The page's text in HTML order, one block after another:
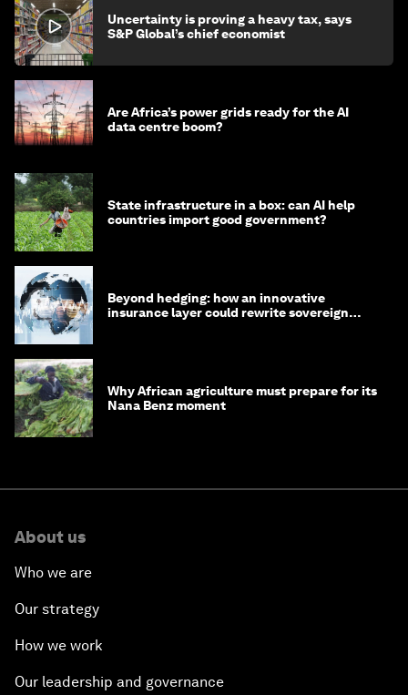
Uncertainty is proving a heavy tax, says
S&P Global’s chief economist
Are Africa’s power grids ready for the AI
data centre boom?
State infrastructure in a box: can AI help
countries import good government?
Beyond hedging: how an innovative
insurance layer could rewrite sovereign
Why African agriculture must prepare for its
Nana Benz moment
About us
Who we are
Our strategy
How we work
Our leadership and governance